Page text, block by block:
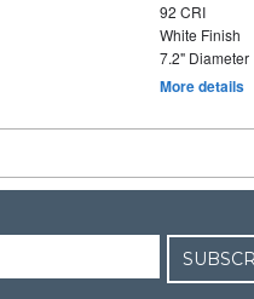
92 CRI
White Finish
7.2" Diameter
More details